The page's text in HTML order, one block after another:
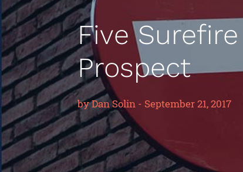
Five
Prospect
byDan Solin - September 21, 2017